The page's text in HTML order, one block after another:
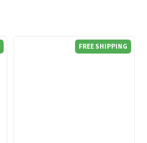
FREE SHIPPING